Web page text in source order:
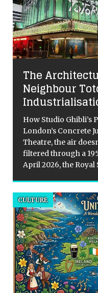
The
Neighbour
How Studio Ghibli’s
London’s Concrete
Theatre, the air
filtered through a
April 2026, the Royal
CULTURE